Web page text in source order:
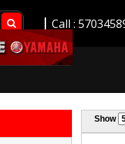
Call :
Go!
Show